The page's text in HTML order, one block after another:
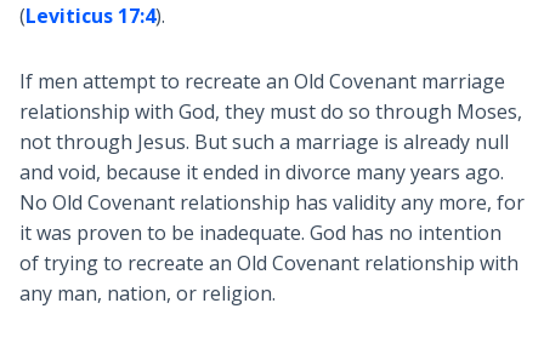
(Leviticus 17:4).
If men attempt to recreate an Old Covenant marriage
relationship with God, they must do so through Moses,
not through Jesus. But such a marriage is already null
and void, because it ended in divorce many years ago.
No Old Covenant relationship has validity any more, for
it was proven to be inadequate. God has no intention
of trying to recreate an Old Covenant relationship with
any man, nation, or religion.